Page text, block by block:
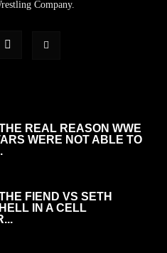
Company.
REAL REASON WWE
WERE NOT ABLE TO
FIEND VS SETH
IN A CELL